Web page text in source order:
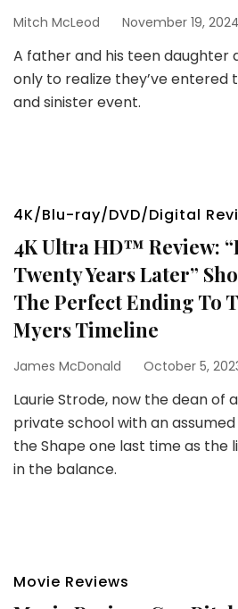
Mitch McLeod November 19, 2024
A father and his teen
only to realize they’ve entered
and sinister event.
4K/Blu-ray/DVD/Digital
4K Ultra HD™ Review:
Twenty Years Later”
The Perfect Ending To
Myers Timeline
James McDonald October 5,
Laurie Strode, now the dean of
private school with an
the Shape one last time as the
in the balance.
Movie Reviews